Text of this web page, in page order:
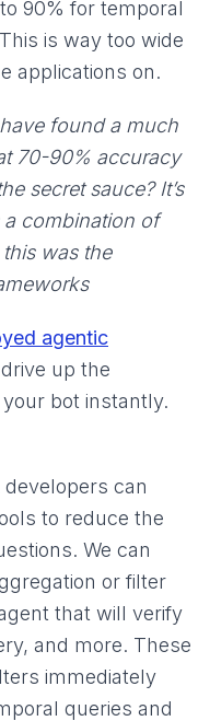
90% for temporal
is way too wide
applications on.
found a much
70-90% accuracy
secret sauce? It’s
combination of
was the
agentic
up the
bot instantly.
can
to reduce the
We can
or filter
that will verify
and more. These
immediately
queries and